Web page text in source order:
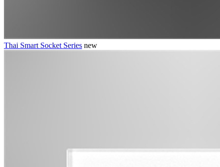
Thai Smart Socket Series new